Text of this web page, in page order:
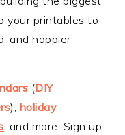
your printables to
and happier
(DIY
), holiday
, and more. Sign up